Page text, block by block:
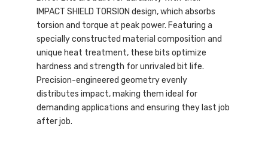
IMPACT SHIELD TORSION design, which absorbs
torsion and torque at peak power. Featuring a
specially constructed material composition and
unique heat treatment, these bits optimize
hardness and strength for unrivaled bit life.
Precision-engineered geometry evenly
distributes impact, making them ideal for
demanding applications and ensuring they last job
after job.